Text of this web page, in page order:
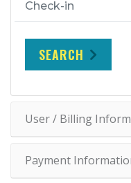
SEARCH
User / Billing
Payment